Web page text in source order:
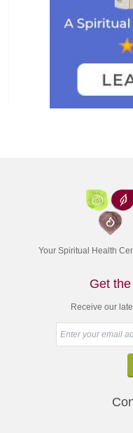
Your Spiritual Health
Get
Receive our